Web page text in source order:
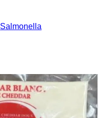
Salmonella